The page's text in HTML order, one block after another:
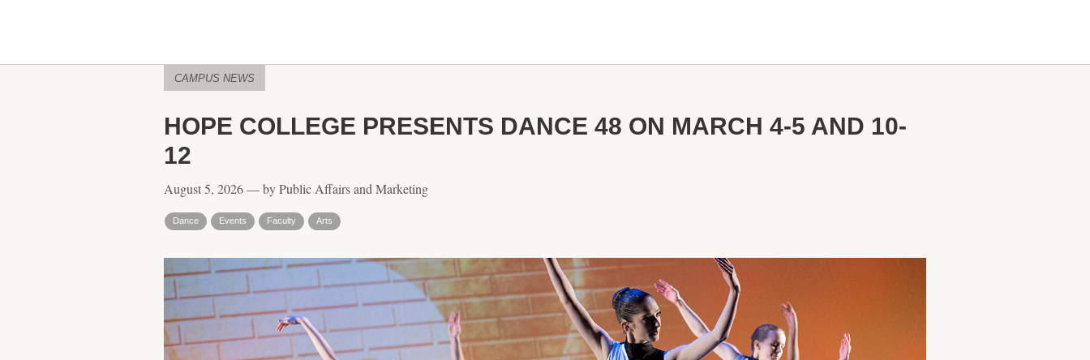
CAMPUS NEWS
HOPE COLLEGE PRESENTS DANCE 48 ON MARCH 4-5 AND 10-
12
August 5, 2026 — by Public Affairs and Marketing
Dance Events Faculty Arts